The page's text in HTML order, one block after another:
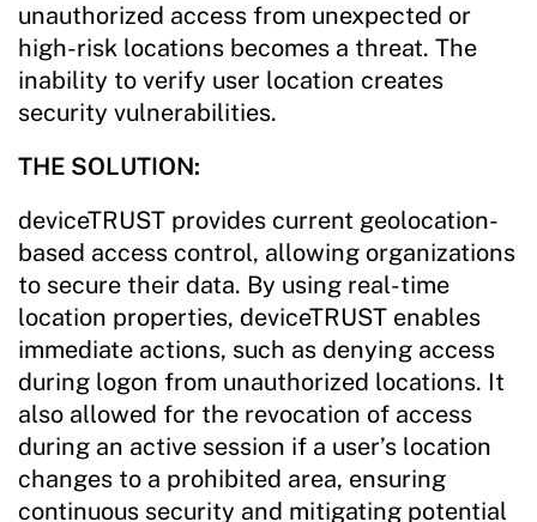
unauthorized access from unexpected or
high-risk locations becomes a threat. The
inability to verify user location creates
security vulnerabilities.
THE SOLUTION:
deviceTRUST provides current geolocation-
based access control, allowing organizations
to secure their data. By using real-time
location properties, deviceTRUST enables
immediate actions, such as denying access
during logon from unauthorized locations. It
also allowed for the revocation of access
during an active session if a user’s location
changes to a prohibited area, ensuring
continuous security and mitigating potential